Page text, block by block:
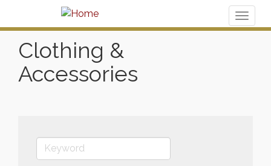
Clothing &
Accessories